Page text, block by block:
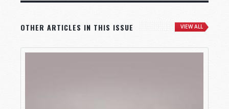
OTHER ARTICLES IN THIS ISSUE VIEW ALL